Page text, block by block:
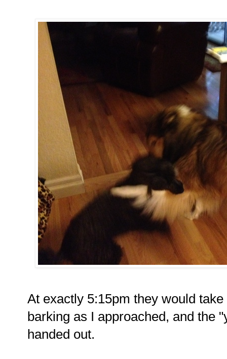
At exactly 5:15pm they would
barking as I approached, and the
handed out.